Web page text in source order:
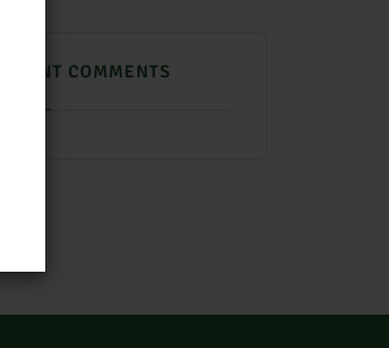
RECENT COMMENTS